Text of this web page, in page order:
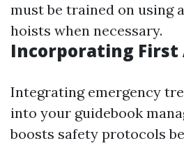
must be trained on using
hoists when necessary.
Incorporating First
Integrating emergency
into your guidebook
boosts safety protocols